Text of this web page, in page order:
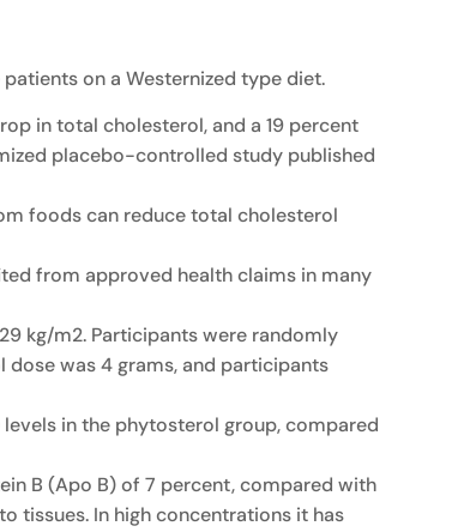
on a Westernized type diet.
in total cholesterol, and a 19 percent
placebo-controlled study published
foods can reduce total cholesterol
from approved health claims in many
kg/m2. Participants were randomly
was 4 grams, and participants
in the phytosterol group, compared
B (Apo B) of 7 percent, compared with
tissues. In high concentrations it has